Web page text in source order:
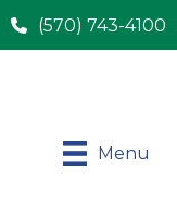
(570) 743-4100
Menu